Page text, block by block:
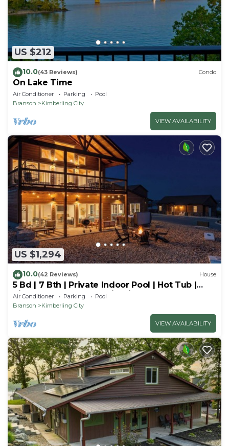
US $212
10.0(43 Reviews) Condo
On Lake Time
Air Conditioner Parking
Pool
Branson
Kimberling City
VIEW AVAILABILITY
US $1,294
10.0(42 Reviews) House
5 Bd | 7 Bth | Private Indoor Pool | Hot Tub |
Ping Pong | Foosball | Firepit
Air Conditioner Parking
Pool
Branson
Kimberling City
VIEW AVAILABILITY